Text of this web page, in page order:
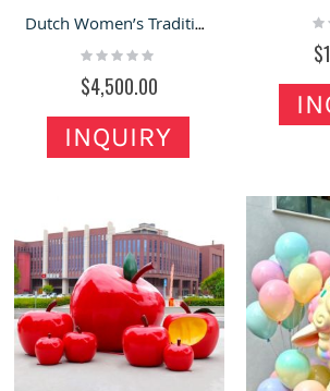
Dutch Women’s Traditional Costume Fiberglass Figurine
Rating:
$4,500.00
INQUIRY